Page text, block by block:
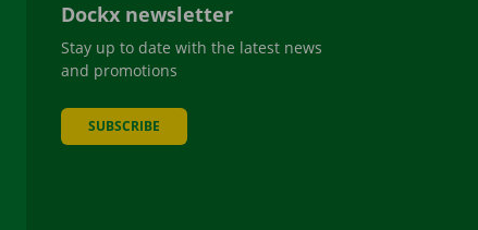
Dockx newsletter
Stay up to date with the latest news
and promotions
SUBSCRIBE